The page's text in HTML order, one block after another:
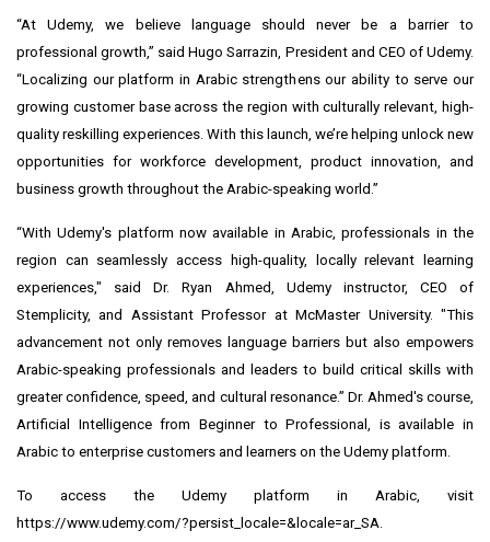
“At Udemy, we believe language should never be a barrier to
professional growth,” said Hugo Sarrazin, President and CEO of Udemy.
“Localizing our platform in Arabic strengthens our ability to serve our
growing customer base across the region with culturally relevant, high-
quality reskilling experiences. With this launch, we’re helping unlock new
opportunities for workforce development, product innovation, and
business growth throughout the Arabic-speaking world.”
“With Udemy's platform now available in Arabic, professionals in the
region can seamlessly access high-quality, locally relevant learning
experiences," saidDr. Ryan Ahmed , Udemy instructor, CEO of
Stemplicity, and Assistant Professor at McMaster University. "This
advancement not only removes language barriers but also empowers
Arabic-speaking professionals and leaders to build critical skills with
greater confidence, speed, and cultural resonance.” Dr. Ahmed's course,
Artificial Intelligence from Beginner to Professional , is available in
Arabic to enterprise customers and learners on the Udemy platform.
To access the Udemy platform in Arabic, visit
https://www.udemy.com/?persist_locale=&locale=ar_SA